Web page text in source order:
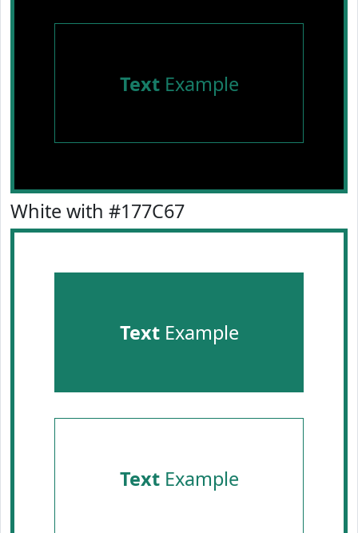
TextExample
White with #177C67
TextExample
TextExample